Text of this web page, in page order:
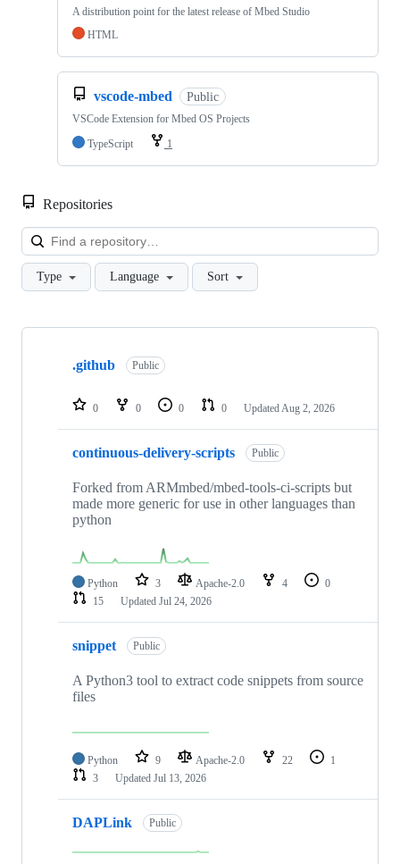
A distribution point for the latest release of Mbed Studio
HTML
vscode-mbed Public
VSCode Extension for Mbed OS Projects
TypeScript
1
Repositories
Type Language Sort
Showing
repositories
.github Public
0 0 0 0 Updated Aug 2, 2026
continuous-delivery-scripts Public
Forked from ARMmbed/mbed-tools-ci-scripts but
made more generic for use in other languages than
python
Python 3 Apache-2.0 4
0
15
Updated Jul 24, 2026
snippet Public
A Python3 tool to extract code snippets from source
files
Python 9 Apache-2.0 22
1
3
Updated Jul 13, 2026
DAPLink Public